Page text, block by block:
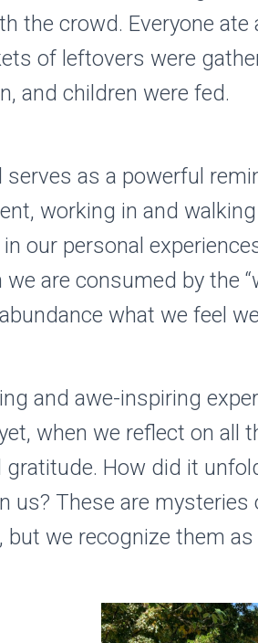
the crowd. Everyone
of leftovers were
and children were fed.
serves as a powerful
working in and
in our personal
we are consumed by the
what we feel
and awe-inspiring
when we reflect on all
How did it
us? These are
but we recognize them